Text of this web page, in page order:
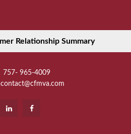
Relationship Summary
757- 965-4009